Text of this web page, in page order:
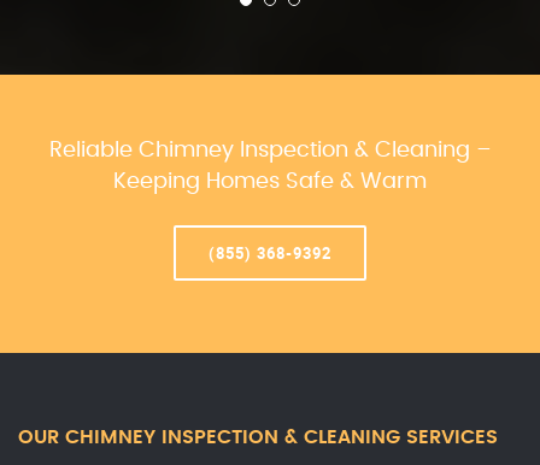
Reliable Chimney Inspection & Cleaning –
Keeping Homes Safe & Warm
(855) 368-9392
OUR CHIMNEY INSPECTION & CLEANING SERVICES